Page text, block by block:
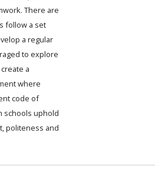
There are
follow a set
a regular
to explore
a
where
code of
schools uphold
politeness and